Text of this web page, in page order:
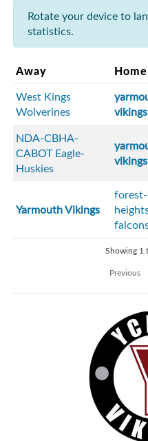
Rotate your device to
statistics.
Away Home
West Kings
Wolverines
vikings
NDA-CBHA-
CABOT Eagle-
Huskies
vikings
Yarmouth Vikings
forest-
Showing 1
Previous